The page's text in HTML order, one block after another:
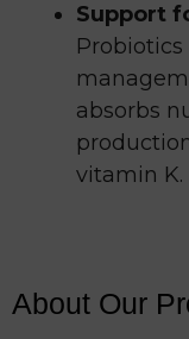
Support
absorbs
vitamin K.
About Our